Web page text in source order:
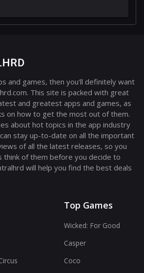
and games, then you'll definitely want
This site is packed with great
and greatest apps and games, as
on how to get the most out of them.
about hot topics in the app industry
stay up-to-date on all the important
of all the latest releases, so you
think of them before you decide to
will help you find the best deals
Top Games
Wicked: For Good
Casper
Coco